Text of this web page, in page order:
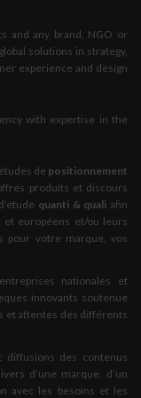
and any brand, NGO or
solutions in strategy,
experience and design
with expertise in the
de positionnement
produits et discours
quanti & quali afin
européens et/ou leurs
pour votre marque, vos
nationales et
innovants soutenue
et attentes des différents
diffusions des contenus
d’une marque, d’un
avec les besoins et les